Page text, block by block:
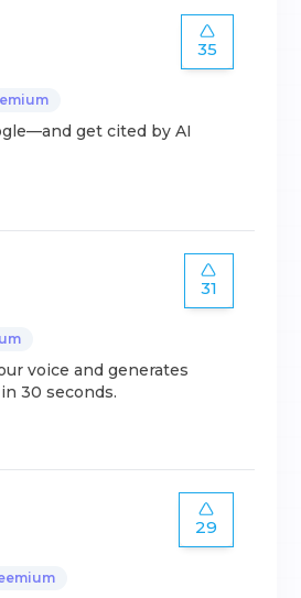
35
get cited by AI
31
voice and generates
30 seconds.
29